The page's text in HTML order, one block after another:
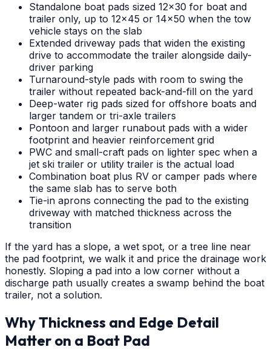
Standalone boat pads sized 12x30 for boat and
trailer only, up to 12x45 or 14x50 when the tow
vehicle stays on the slab
Extended driveway pads that widen the existing
drive to accommodate the trailer alongside daily-
driver parking
Turnaround-style pads with room to swing the
trailer without repeated back-and-fill on the yard
Deep-water rig pads sized for offshore boats and
larger tandem or tri-axle trailers
Pontoon and larger runabout pads with a wider
footprint and heavier reinforcement grid
PWC and small-craft pads on lighter spec when a
jet ski trailer or utility trailer is the actual load
Combination boat plus RV or camper pads where
the same slab has to serve both
Tie-in aprons connecting the pad to the existing
driveway with matched thickness across the
transition
If the yard has a slope, a wet spot, or a tree line near
the pad footprint, we walk it and price the drainage work
honestly. Sloping a pad into a low corner without a
discharge path usually creates a swamp behind the boat
trailer, not a solution.
Why Thickness and Edge Detail
Matter on a Boat Pad